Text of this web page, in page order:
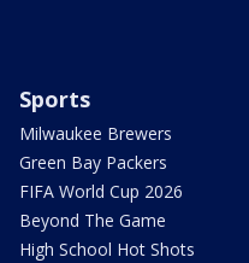
Sports
Milwaukee Brewers
Green Bay Packers
FIFA World Cup 2026
Beyond The Game
High School Hot Shots